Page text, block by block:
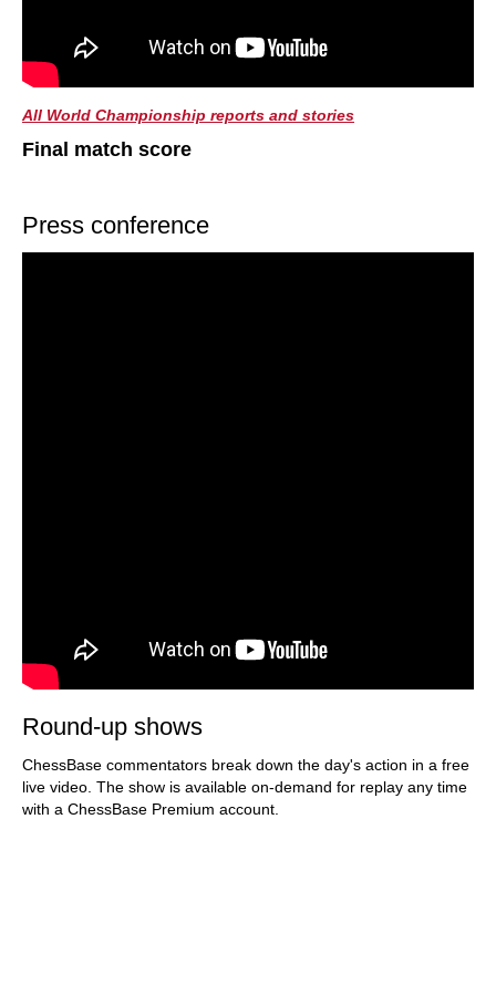
All World Championship reports and stories
Final match score
Press conference
Round-up shows
ChessBase commentators break down the day's action in a free
live video. The show is available on-demand for replay any time
with a ChessBase Premium account.